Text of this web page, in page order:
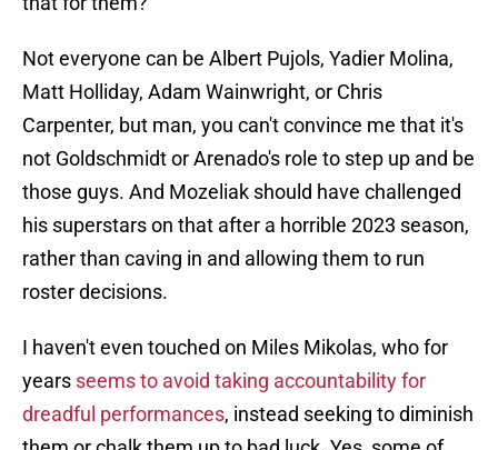
Not everyone can be Albert Pujols, Yadier Molina,
Matt Holliday, Adam Wainwright, or Chris
Carpenter, but man, you can't convince me that it's
not Goldschmidt or Arenado's role to step up and be
those guys. And Mozeliak should have challenged
his superstars on that after a horrible 2023 season,
rather than caving in and allowing them to run
roster decisions.
I haven't even touched on Miles Mikolas, who for
years seems to avoid taking accountability for
dreadful performances, instead seeking to diminish